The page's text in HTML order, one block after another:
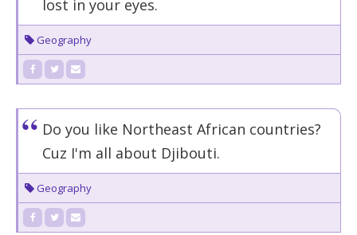
lost in your eyes.
Geography
Do you like Northeast African countries?
Cuz I'm all about Djibouti.
Geography